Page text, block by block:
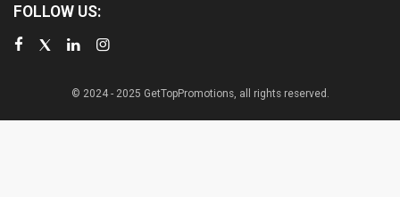
FOLLOW US:
© 2024 - 2025 GetTopPromotions, all rights reserved.